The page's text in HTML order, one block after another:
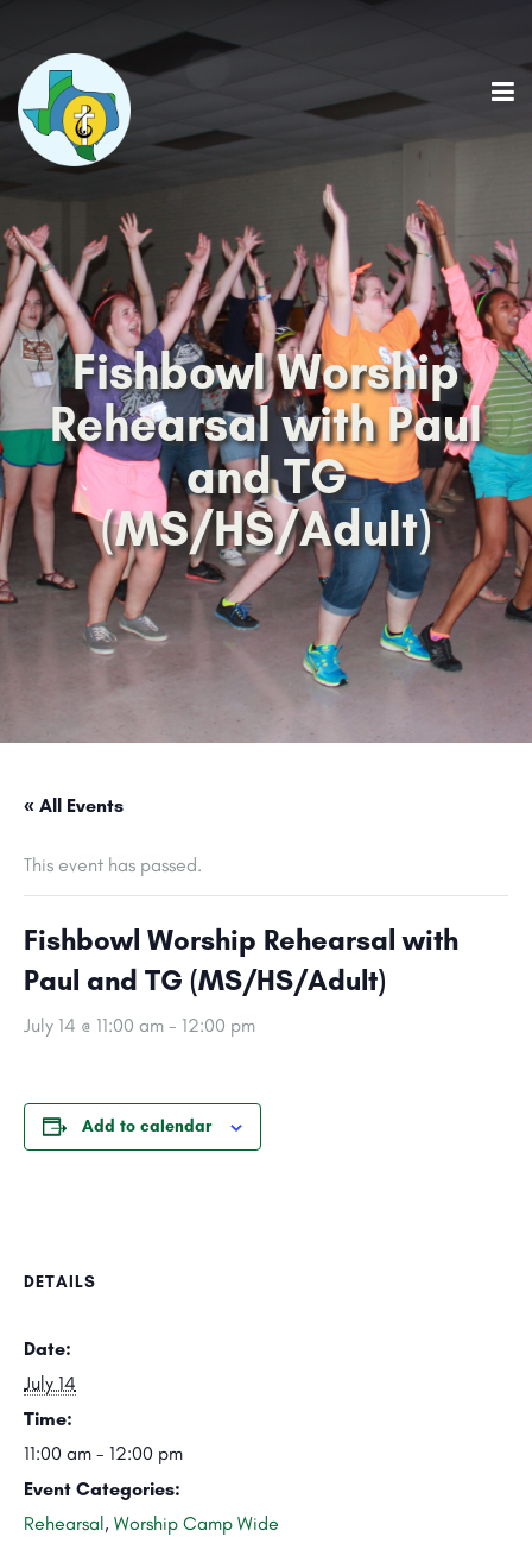
Fishbowl Worship
Rehearsal with Paul
and TG
(MS/HS/Adult)
« All Events
This event has passed.
Fishbowl Worship Rehearsal with
Paul and TG (MS/HS/Adult)
July 14 @ 11:00 am - 12:00 pm
Add to calendar
DETAILS
Date:
July 14
Time:
11:00 am - 12:00 pm
Event Categories:
Rehearsal , Worship Camp Wide